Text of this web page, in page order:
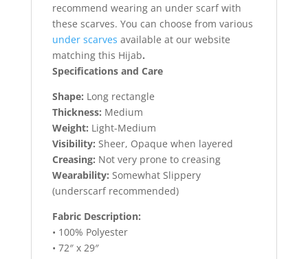
recommend wearing an under scarf with
these scarves. You can choose from various
under scarves available at our website
matching this Hijab.
Specifications and Care
Shape: Long rectangle
Thickness: Medium
Weight: Light-Medium
Visibility: Sheer, Opaque when layered
Creasing: Not very prone to creasing
Wearability: Somewhat Slippery
(underscarf recommended)
Fabric Description:
• 100% Polyester
• 72″ x 29″